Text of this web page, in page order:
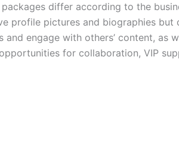
differ according to the
profile pictures and biographies but
engage with others’ content, as
for collaboration, VIP